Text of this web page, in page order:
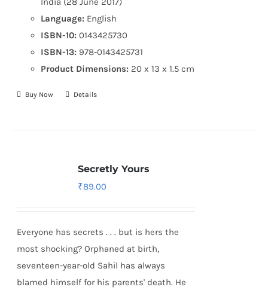
Language: English
ISBN-10: 0143425730
ISBN-13: 978-0143425731
Product Dimensions: 20 x 13 x 1.5 cm
Buy Now Details
Secretly Yours
₹89.00
Everyone has secrets . . . but is hers the
most shocking? Orphaned at birth,
seventeen-year-old Sahil has always
blamed himself for his parents' death. He